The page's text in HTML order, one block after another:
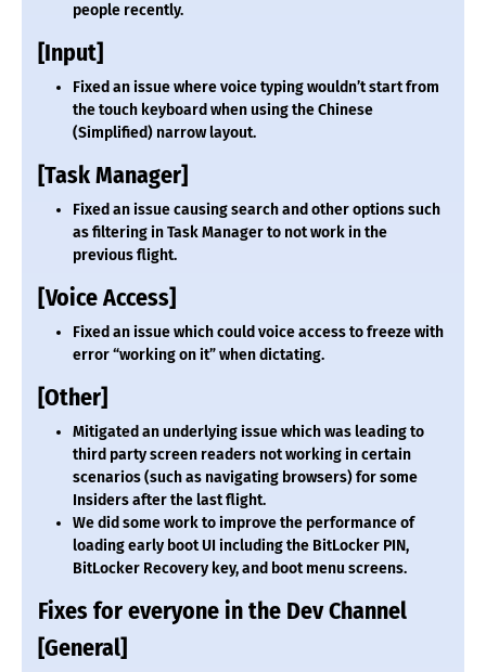
people recently.
[Input]
Fixed an issue where voice typing wouldn’t start from
the touch keyboard when using the Chinese
(Simplified) narrow layout.
[Task Manager]
Fixed an issue causing search and other options such
as filtering in Task Manager to not work in the
previous flight.
[Voice Access]
Fixed an issue which could voice access to freeze with
error “working on it” when dictating.
[Other]
Mitigated an underlying issue which was leading to
third party screen readers not working in certain
scenarios (such as navigating browsers) for some
Insiders after the last flight.
We did some work to improve the performance of
loading early boot UI including the BitLocker PIN,
BitLocker Recovery key, and boot menu screens.
Fixes for everyone in the Dev Channel
[General]